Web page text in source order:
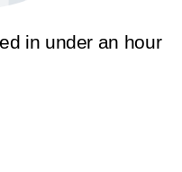
in under an hour